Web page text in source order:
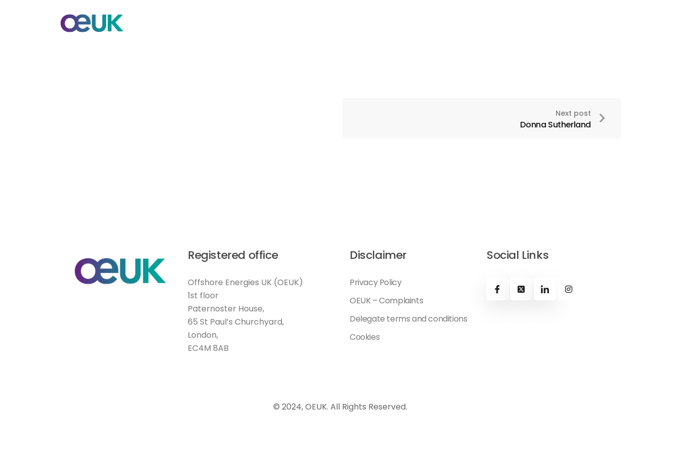
Next post
Donna Sutherland
Registered office
Offshore Energies UK (OEUK)
1st floor
Paternoster House,
65 St Paul’s Churchyard,
London,
EC4M 8AB
Disclaimer
Privacy Policy
OEUK – Complaints
Delegate terms and conditions
Cookies
Social Links
© 2024, OEUK. All Rights Reserved.